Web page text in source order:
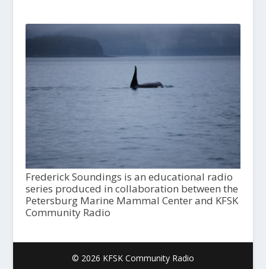
Frederick Soundings is an educational radio
series produced in collaboration between the
Petersburg Marine Mammal Center and KFSK
Community Radio
© 2026 KFSK Community Radio